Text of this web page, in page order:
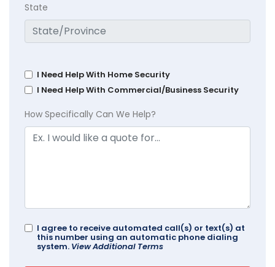
State
I Need Help With Home Security
I Need Help With Commercial/Business Security
How Specifically Can We Help?
I agree to receive automated call(s) or text(s) at
this number using an automatic phone dialing
system. View Additional Terms